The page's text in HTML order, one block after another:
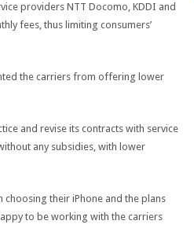
providers NTT Docomo, KDDI and
fees, thus limiting consumers’
the carriers from offering lower
and revise its contracts with service
any subsidies, with lower
choosing their iPhone and the plans
to be working with the carriers